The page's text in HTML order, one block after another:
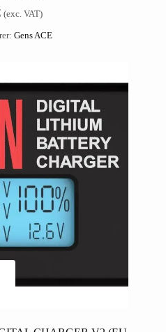
(exc. VAT)
Gens ACE